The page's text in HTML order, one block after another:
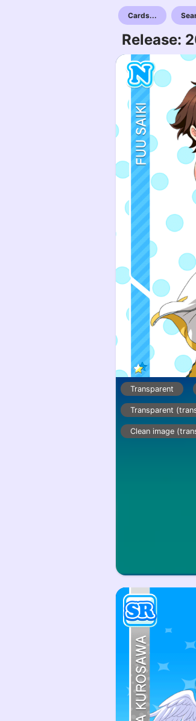
Cards...
Release:
Transparent
Transparent
Clean image